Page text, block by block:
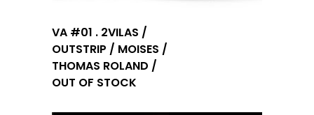
VA #01 . 2VILAS /
OUTSTRIP / MOISES /
THOMAS ROLAND /
OUT OF STOCK